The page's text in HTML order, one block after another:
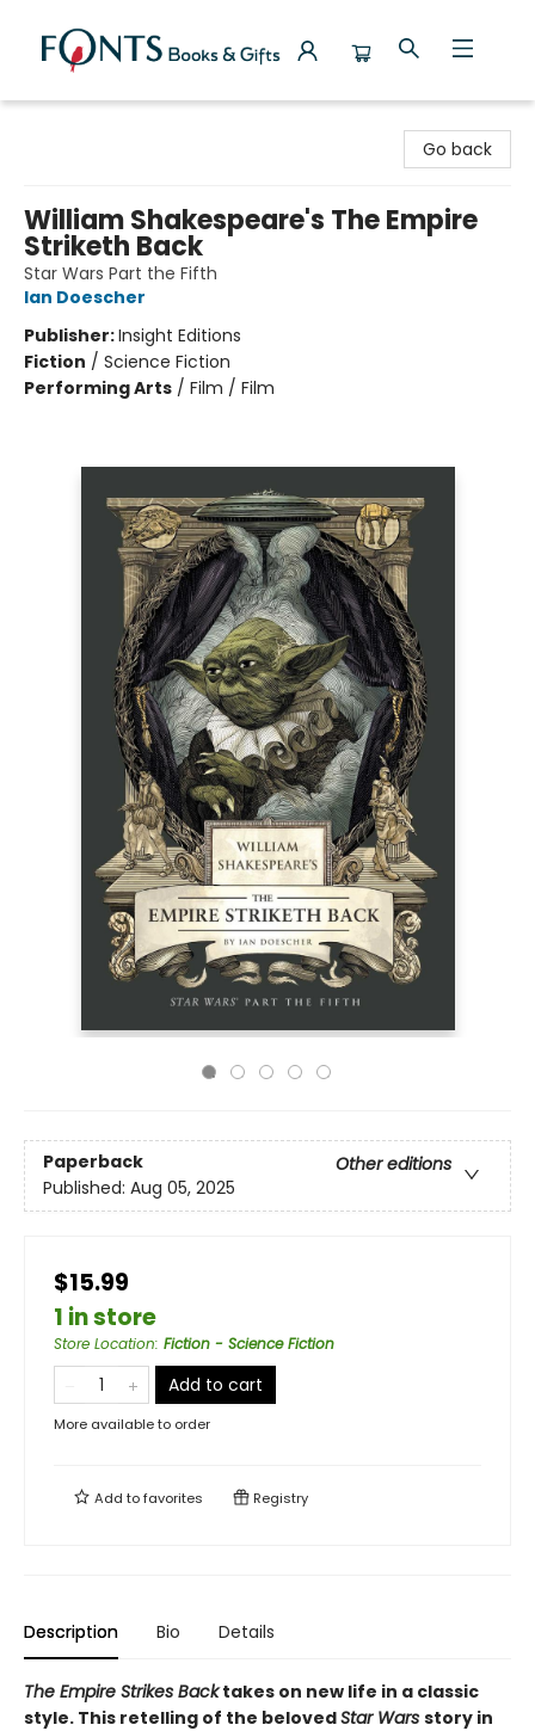
Go back
William Shakespeare's The Empire
Striketh Back
Star Wars Part the Fifth
Ian Doescher
Publisher:Insight Editions
Fiction / Science Fiction
Performing Arts / Film / Film
Paperback
Other editions
Published: Aug 05, 2025
$15.99
1 in store
Store Location: Fiction - Science Fiction
Add to cart
More available to order
Add tofavorites Registry
Description Bio Details
The Empire Strikes Backtakes on new life in a classic
style. This retelling of the belovedStar Wars story in